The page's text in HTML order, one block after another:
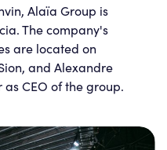
Alaïa Group is
The company's
are located on
and Alexandre
CEO of the group.